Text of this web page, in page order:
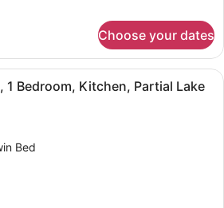
Choose your dates
A hotel room with two beds, a
Bedroom, Kitchen, Partial Lake
Bed